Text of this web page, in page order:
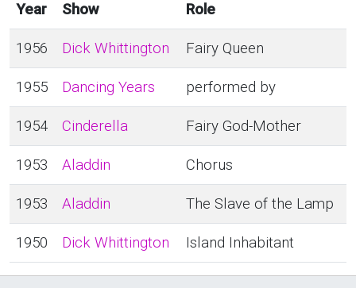
Year Show Role
1956 Dick Whittington Fairy Queen
1955 Dancing Years performed by
1954 Cinderella Fairy God-Mother
1953 Aladdin Chorus
1953 Aladdin The Slave of the Lamp
1950 Dick Whittington Island Inhabitant